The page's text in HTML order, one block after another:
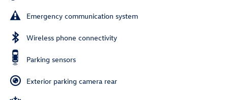
Emergency communication system
Wireless phone connectivity
Parking sensors
Exterior parking camera rear